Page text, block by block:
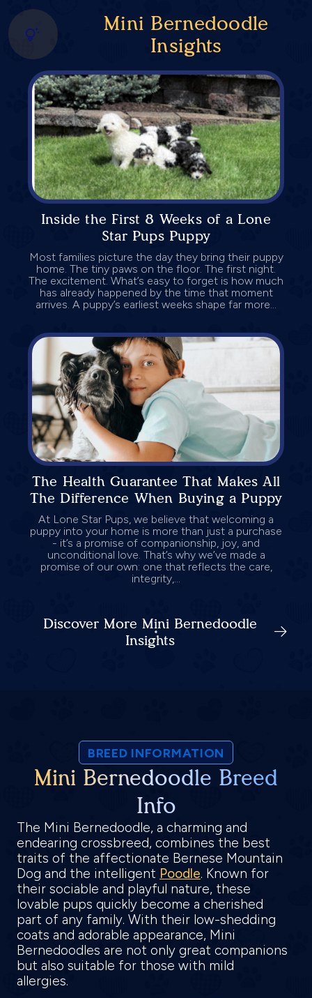
Mini Bernedoodle
Insights
Inside the First 8 Weeks of a Lone
Star Pups Puppy
Most families picture the day they bring their puppy
home. The tiny paws on the floor. The first night.
The excitement. What’s easy to forget is how much
has already happened by the time that moment
arrives. A puppy’s earliest weeks shape far more...
The Health Guarantee That Makes All
The Difference When Buying a Puppy
At Lone Star Pups, we believe that welcoming a
puppy into your home is more than just a purchase
- it’s a promise of companionship, joy, and
unconditional love. That’s why we’ve made a
promise of our own: one that reflects the care,
integrity,...
Discover More Mini Bernedoodle
Insights
BREED INFORMATION
Mini Bernedoodle Breed
Info
The Mini Bernedoodle, a charming and
endearing crossbreed, combines the best
traits of the affectionate Bernese Mountain
Dog and the intelligent Poodle. Known for
their sociable and playful nature, these
lovable pups quickly become a cherished
part of any family. With their low-shedding
coats and adorable appearance, Mini
Bernedoodles are not only great companions
but also suitable for those with mild
allergies.